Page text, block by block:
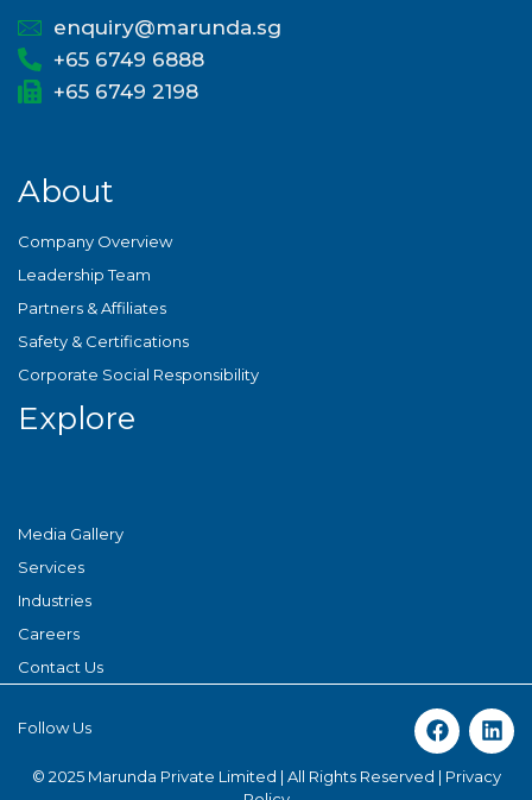
enquiry@marunda.sg
+65 6749 6888
+65 6749 2198
About
Company Overview
Leadership Team
Partners & Affiliates
Safety & Certifications
Corporate Social Responsibility
Explore
Media Gallery
Services
Industries
Careers
Contact Us
Follow Us
© 2025 Marunda Private Limited | All Rights Reserved | Privacy